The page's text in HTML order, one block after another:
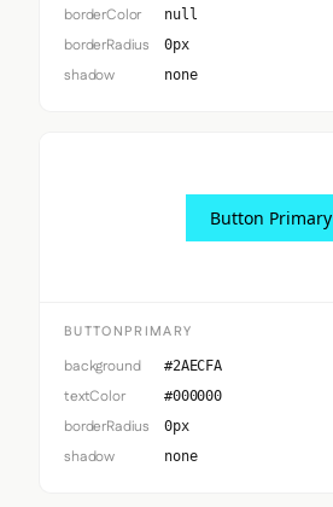
borderColor null
borderRadius 0px
shadow none
Button Primary
BUTTONPRIMARY
background #2AECFA
textColor #000000
borderRadius 0px
shadow none